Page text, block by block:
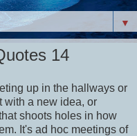
▼
14
up in the hallways or
with a new idea, or
shoots holes in how
It's ad hoc meetings of